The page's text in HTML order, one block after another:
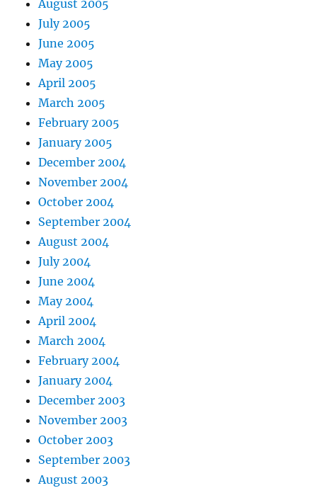
August 2005
July 2005
June 2005
May 2005
April 2005
March 2005
February 2005
January 2005
December 2004
November 2004
October 2004
September 2004
August 2004
July 2004
June 2004
May 2004
April 2004
March 2004
February 2004
January 2004
December 2003
November 2003
October 2003
September 2003
August 2003